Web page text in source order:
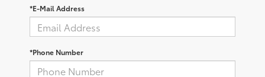
*E-Mail Address
*Phone Number